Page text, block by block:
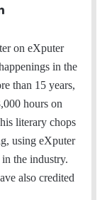
L
n
k
e
d
I
on eXputer
in the
than 15 years,
hours on
literary chops
using eXputer
the industry.
also credited